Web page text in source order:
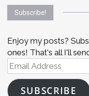
Subscribe!
Enjoy my posts?
ones! That's all I'll
Email
Address
SUBSCRIBE